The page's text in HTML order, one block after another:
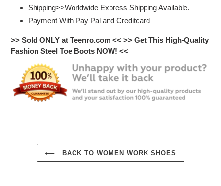
Shipping>>Worldwide Express Shipping Available.
Payment With Pay Pal and Creditcard
>> Sold ONLY at Teenro.com << >> Get This High-Quality
Fashion Steel Toe Boots NOW! <<
BACK TO WOMEN WORK SHOES